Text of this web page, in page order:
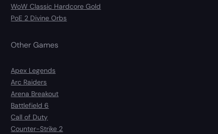
WoW Classic Hardcore Gold
PoE 2 Divine Orbs
Other Games
Apex Legends
Arc Raiders
Arena Breakout
Battlefield 6
Call of Duty
Counter-Strike 2